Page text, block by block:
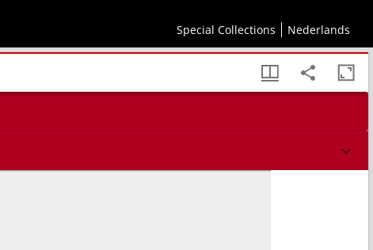
Special Collections Nederlands